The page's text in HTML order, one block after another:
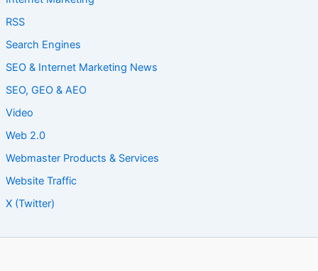
RSS
Search Engines
SEO & Internet Marketing News
SEO, GEO & AEO
Video
Web 2.0
Webmaster Products & Services
Website Traffic
X (Twitter)